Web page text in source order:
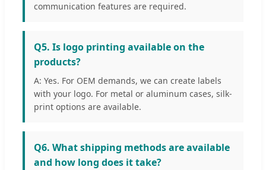
communication features are required.
Q5. Is logo printing available on the
products?
A: Yes. For OEM demands, we can create labels
with your logo. For metal or aluminum cases, silk-
print options are available.
Q6. What shipping methods are available
and how long does it take?